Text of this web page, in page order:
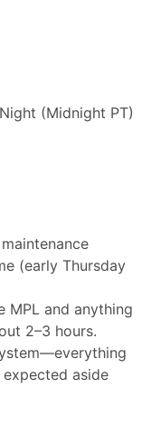
(Midnight PT)
(early Thursday
MPL and anything
2–3 hours.
aside